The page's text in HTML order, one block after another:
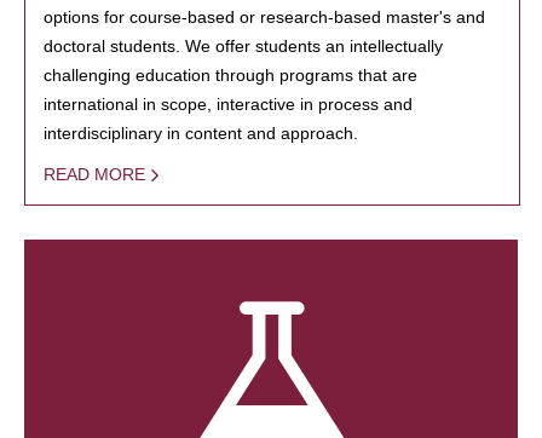
options for course-based or research-based master's and
doctoral students. We offer students an intellectually
challenging education through programs that are
international in scope, interactive in process and
interdisciplinary in content and approach.
READ MORE